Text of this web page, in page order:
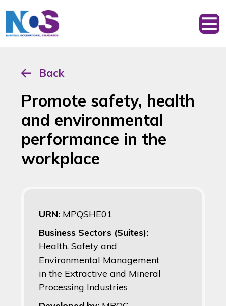
Back
Promote safety, health
and environmental
performance in the
workplace
URN: MPQSHE01
Business Sectors (Suites):
Health, Safety and
Environmental Management
in the Extractive and Mineral
Processing Industries